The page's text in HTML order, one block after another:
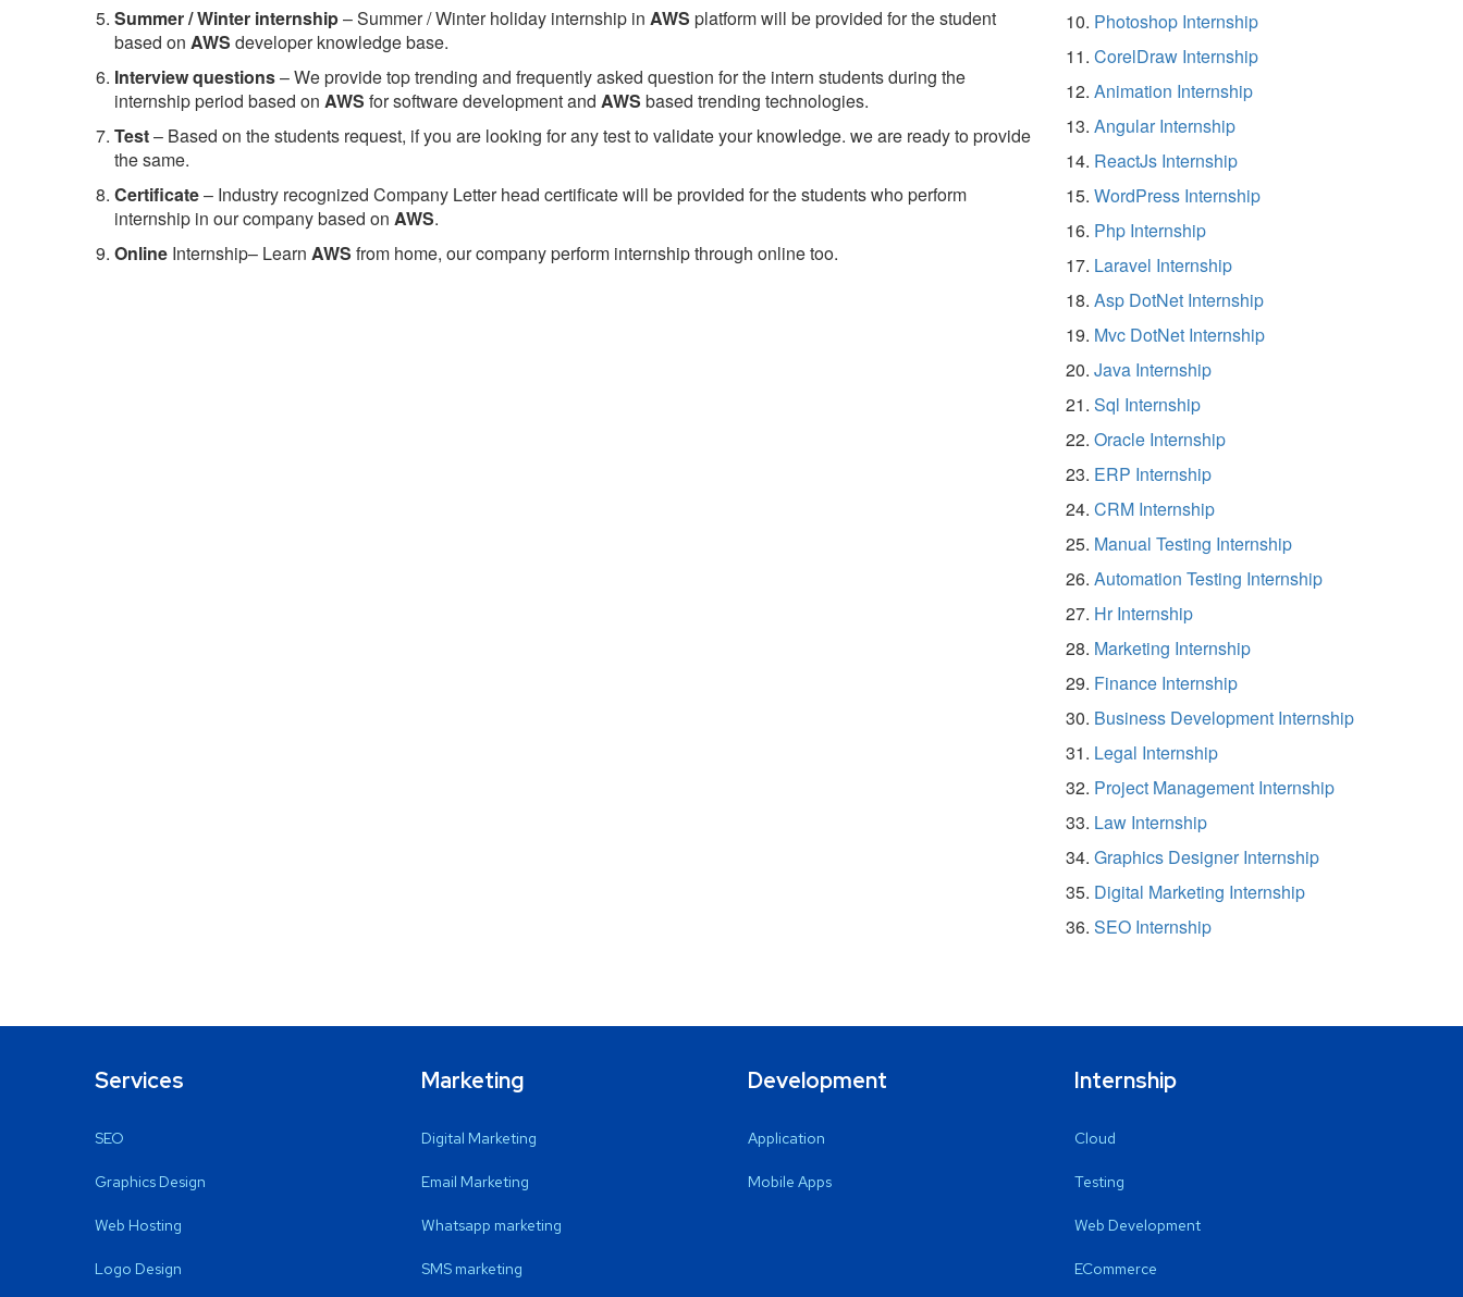
Summer / Winter internship– Summer / Winter holiday internship in AWS platform will be provided for the student
based on AWS developer knowledge base.
Interview questions– We provide top trending and frequently asked question for the intern students during the
internship period based on AWS for software development and AWS based trending technologies.
Test– Based on the students request, if you are looking for any test to validate your knowledge. we are ready to provide
the same.
Certificate– Industry recognized Company Letter head certificate will be provided for the students who perform
internship in our company based on AWS.
Online Internship– Learn AWS from home, our company perform internship through online too.
Photoshop Internship
CorelDraw Internship
Animation Internship
Angular Internship
ReactJs Internship
WordPress Internship
Php Internship
Laravel Internship
Asp DotNet Internship
Mvc DotNet Internship
Java Internship
Sql Internship
Oracle Internship
ERP Internship
CRM Internship
Manual Testing Internship
Automation Testing Internship
Hr Internship
Marketing Internship
Finance Internship
Business Development Internship
Legal Internship
Project Management Internship
Law Internship
Graphics Designer Internship
Digital Marketing Internship
SEO Internship
Services
SEO
Graphics Design
Web Hosting
Logo Design
Marketing
Digital Marketing
Email Marketing
Whatsapp marketing
SMS marketing
Development
Application
Mobile Apps
Internship
Cloud
Testing
Web Development
ECommerce